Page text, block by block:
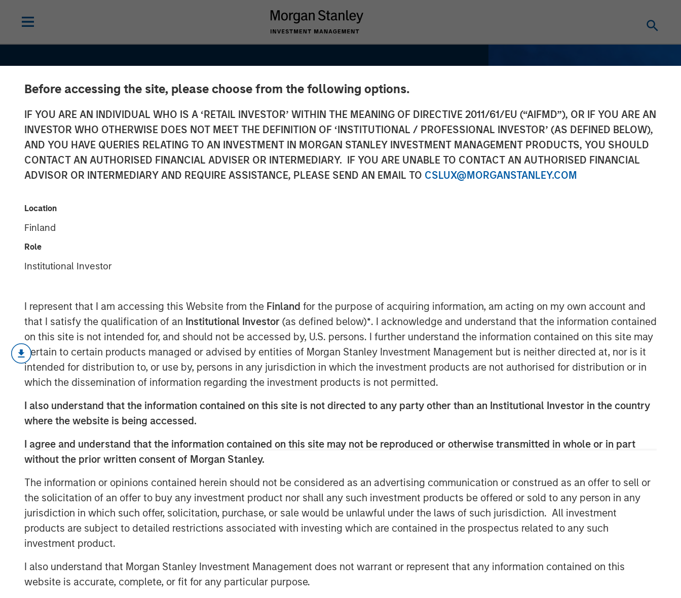
Before accessing the site, please choose from the following options.
IF YOU ARE AN INDIVIDUAL WHO IS A ‘RETAIL INVESTOR’ WITHIN THE MEANING OF DIRECTIVE 2011/61/EU (“AIFMD”), OR IF YOU ARE AN
INVESTOR WHO OTHERWISE DOES NOT MEET THE DEFINITION OF ‘INSTITUTIONAL / PROFESSIONAL INVESTOR’ (AS DEFINED BELOW),
AND YOU HAVE QUERIES RELATING TO AN INVESTMENT IN MORGAN STANLEY INVESTMENT MANAGEMENT PRODUCTS, YOU SHOULD
CONTACT AN AUTHORISED FINANCIAL ADVISER OR INTERMEDIARY. IF YOU ARE UNABLE TO CONTACT AN AUTHORISED FINANCIAL
ADVISOR OR INTERMEDIARY AND REQUIRE ASSISTANCE, PLEASE SEND AN EMAIL TO CSLUX@MORGANSTANLEY.COM
Location
Finland
Role
Institutional Investor
I represent that I am accessing this Website from the Finland for the purpose of acquiring information, am acting on my own account and
that I satisfy the qualification of an Institutional Investor (as defined below)*. I acknowledge and understand that the information contained
on this site is not intended for, and should not be accessed by, U.S. persons. I further understand the information contained on this site may
pertain to certain products managed or advised by entities of Morgan Stanley Investment Management but is neither directed at, nor is it
intended for distribution to, or use by, persons in any jurisdiction in which the investment products are not authorised for distribution or in
which the dissemination of information regarding the investment products is not permitted.
I also understand that the information contained on this site is not directed to any party other than an Institutional Investor in the country
where the website is being accessed.
I agree and understand that the information contained on this site may not be reproduced or otherwise transmitted in whole or in part
without the prior written consent of Morgan Stanley.
The information or opinions contained herein should not be considered as an advertising communication or construed as an offer to sell or
the solicitation of an offer to buy any investment product nor shall any such investment products be offered or sold to any person in any
jurisdiction in which such offer, solicitation, purchase, or sale would be unlawful under the laws of such jurisdiction. All investment
products are subject to detailed restrictions associated with investing which are contained in the prospectus related to any such
investment product.
I also understand that Morgan Stanley Investment Management does not warrant or represent that any information contained on this
website is accurate, complete, or fit for any particular purpose.
GLOBAL FIXED INCOME BULLETIN INSIGHTS
The fixed income market was as “summer-y” as it gets this past month.
Volatility in yields remained remarkably muted, and spreads continued
to compress in a benign fashion—despite a brief spike following the
early-month U.S. jobs data. This calm seemed out of sync with
more pronounced market reactions. Beneath the surface, however,
pressures are building that could spill into more significant moves as we
head into fall.
Our theme this month echoes T.S. Eliot’s sentiment: summer ends not
with a bang, but a whimper. Yet perhaps a more fitting metaphor comes
from naturalist Joseph Wood Krutch, who wrote, “August creates as she
slumbers, replete and satisfied.” The seeds of potential volatility have
been sown—and while markets may appear quiet, they are quietly
preparing for what’s next.
Rates Rally on Weak Jobs Data and Dovish Signals
Developed market curves steepened in August as soft U.S. payrolls and
Related Insights
Video: Built on Resilience
GLOBAL FIXED INCOME BULLETIN
Video: Risk Assets Persist